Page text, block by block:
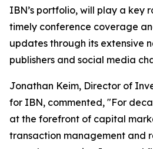
IBN’s portfolio, will play a key
timely conference coverage
updates through its extensive
publishers and social media
Jonathan Keim, Director of
for IBN, commented, "For
at the forefront of capital
transaction management and